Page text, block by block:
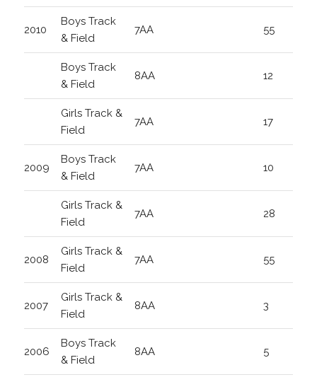
2010
Boys Track
& Field
7AA 55
Boys Track
& Field
8AA 12
Girls Track &
Field
7AA 17
2009
Boys Track
& Field
7AA 10
Girls Track &
Field
7AA 28
2008
Girls Track &
Field
7AA 55
2007
Girls Track &
Field
8AA 3
2006
Boys Track
& Field
8AA 5